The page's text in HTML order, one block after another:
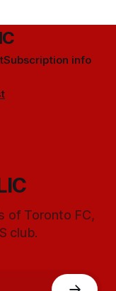
Subscription info
of Toronto FC,
club.